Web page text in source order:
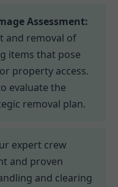
Assessment:
and removal of
items that pose
property access.
evaluate the
removal plan.
expert crew
and proven
and clearing